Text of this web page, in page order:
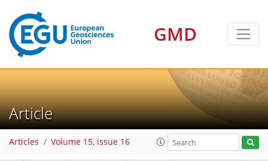
GMD
Article
Articles Volume 15, issue 16
7
8
4
9
2
5
3
4
3
3
1